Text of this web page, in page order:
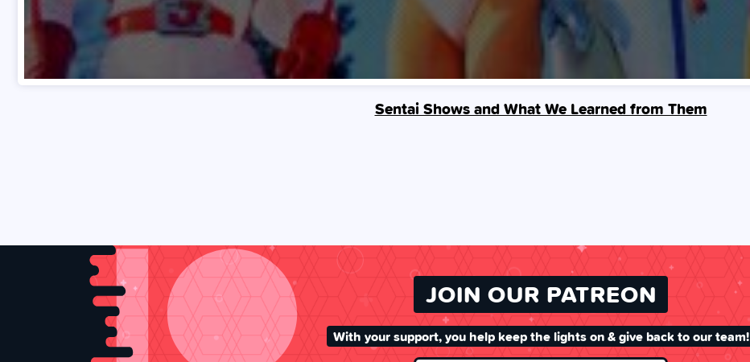
Sentai Shows and What We Learned from Them
JOIN OUR PATREON
With your support, you help keep the lights on & give back to our team!